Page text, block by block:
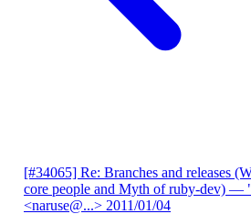
[#34065] Re: Branches and releases
core people and Myth of ruby-dev) —
<naruse@...> 2011/01/04